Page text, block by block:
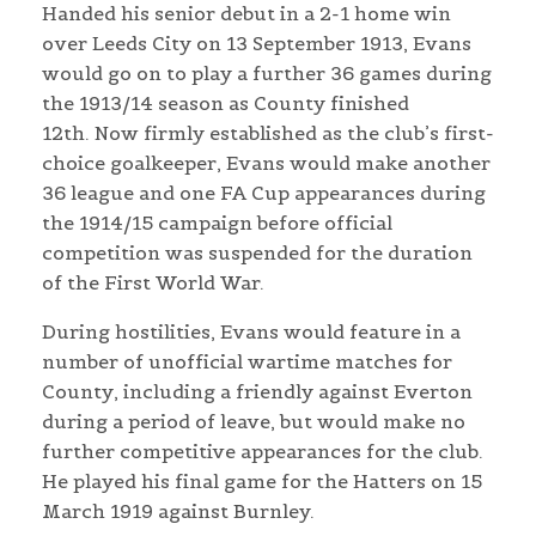
Handed his senior debut in a 2-1 home win
over Leeds City on 13 September 1913, Evans
would go on to play a further 36 games during
the 1913/14 season as County finished
12th. Now firmly established as the club’s first-
choice goalkeeper, Evans would make another
36 league and one FA Cup appearances during
the 1914/15 campaign before official
competition was suspended for the duration
of the First World War.
During hostilities, Evans would feature in a
number of unofficial wartime matches for
County, including a friendly against Everton
during a period of leave, but would make no
further competitive appearances for the club.
He played his final game for the Hatters on 15
March 1919 against Burnley.